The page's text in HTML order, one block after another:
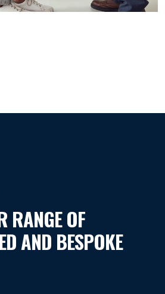
RANGE OF
AND BESPOKE